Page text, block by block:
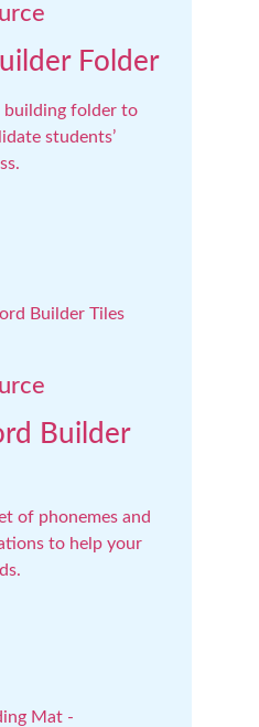
Folder
folder to
students’
Builder
of phonemes and
to help your